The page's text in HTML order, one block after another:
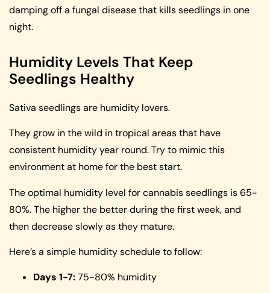
damping off a fungal disease that kills seedlings in one
night.
Humidity Levels That Keep
Seedlings Healthy
Sativa seedlings are humidity lovers.
They grow in the wild in tropical areas that have
consistent humidity year round. Try to mimic this
environment at home for the best start.
The optimal humidity level for cannabis seedlings is 65-
80%. The higher the better during the first week, and
then decrease slowly as they mature.
Here’s a simple humidity schedule to follow:
Days 1-7:75-80% humidity